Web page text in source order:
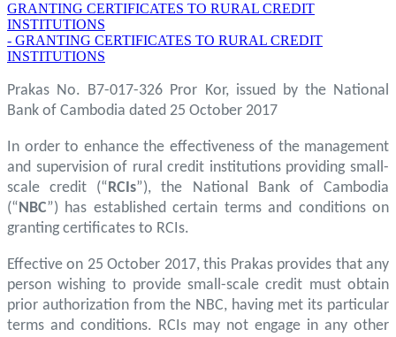
GRANTING CERTIFICATES TO RURAL CREDIT
INSTITUTIONS
- GRANTING CERTIFICATES TO RURAL CREDIT
INSTITUTIONS
Prakas No. B7-017-326 Pror Kor, issued by the National
Bank of Cambodia dated 25 October 2017
In order to enhance the effectiveness of the management
and supervision of rural credit institutions providing small-
scale credit (“RCIs”), the National Bank of Cambodia
(“NBC”) has established certain terms and conditions on
granting certificates to RCIs.
Effective on 25 October 2017, this Prakas provides that any
person wishing to provide small-scale credit must obtain
prior authorization from the NBC, having met its particular
terms and conditions. RCIs may not engage in any other